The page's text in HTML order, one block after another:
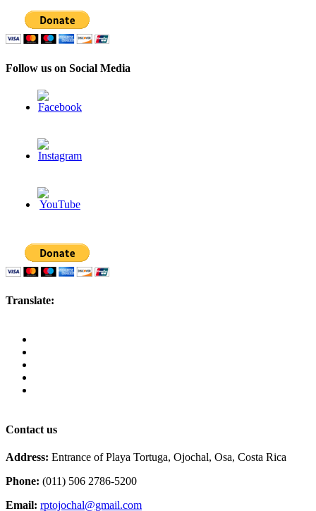
Follow us on Social Media
Translate:
Contact us
Address: Entrance of Playa Tortuga, Ojochal, Osa, Costa Rica
Phone: (011) 506 2786-5200
Email: rptojochal@gmail.com